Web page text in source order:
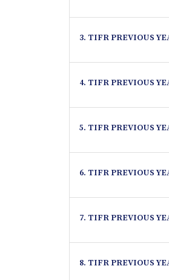
3. TIFR PREVIOUS
4. TIFR PREVIOUS
5. TIFR PREVIOUS
6. TIFR PREVIOUS
7. TIFR PREVIOUS
8. TIFR PREVIOUS